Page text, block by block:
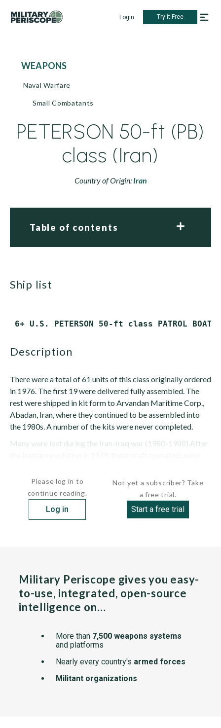
Login Try it Free
WEAPONS
Naval Warfare
Small Combatants
PETERSON 50-ft (PB)
class (Iran)
Country of Origin: Iran
Table of contents
ship list
description
There were a total of 61 units of this class originally ordered
in 1976. The first 19 were delivered fully assembled. The
rest were shipped in kit form to Arvandan Maritime Corp.,
Abadan, Iran, where they continued to be assembled into
the 1980s. A number of the kits were never completed.
Many were lost during the Iran-Iraq war (1980-1988).After
Please log in to
continue reading.
Log in
Not yet a subscriber? Take
a free trial.
Start a free trial
Military Periscope gives you easy-
to-use, integrated, open-source
intelligence on…
More than 7,500 weapons systems
and platforms
Nearly every country's armed forces
Militant organizations